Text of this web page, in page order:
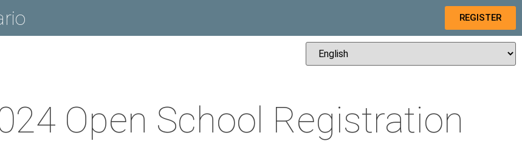
REGISTER
Open School Registration